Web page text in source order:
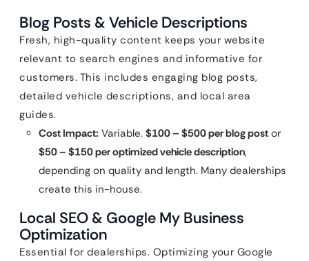
Blog Posts & Vehicle Descriptions
Fresh, high-quality content keeps your website
relevant to search engines and informative for
customers. This includes engaging blog posts,
detailed vehicle descriptions, and local area
guides.
Cost Impact: Variable. $100 – $500 per blog post or
$50 – $150 per optimized vehicle description,
depending on quality and length. Many dealerships
create this in-house.
Local SEO & Google My Business
Optimization
Essential for dealerships. Optimizing your Google